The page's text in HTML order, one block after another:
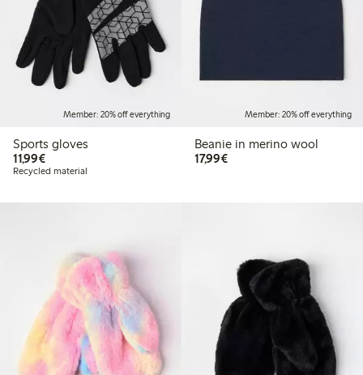
Member: 20% off everything
Sports gloves
11,99€€11.99
Recycled material
Member: 20% off everything
Beanie in merino wool
17,99€€17.99